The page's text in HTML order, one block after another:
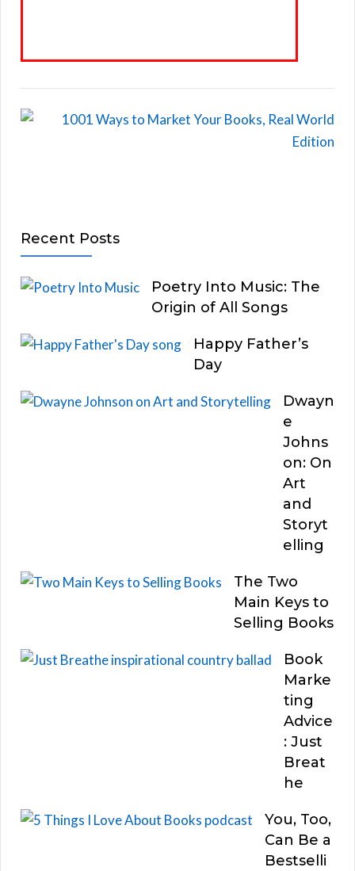
Recent Posts
Poetry Into Music: The
Origin of All Songs
Happy Father’s
Day
Dwayn
e
Johns
on: On
Art
and
Storyt
elling
The Two
Main Keys to
Selling Books
Book
Marke
ting
Advice
: Just
Breat
he
You, Too,
Can Be a
Bestselli